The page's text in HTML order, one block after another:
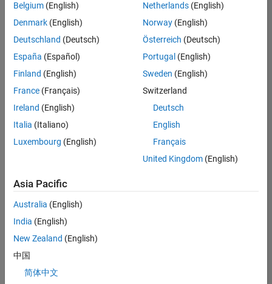
Ambassador
Nanjing University MATLAB Student Ambassador
MATLAB Student
Ambassador
Somaiya Vidyavihar University MATLAB Student
Somaiya Vidyavihar
University MATLAB
Student Ambassador
the
submit your
information.
Belgium (English)
Denmark (English)
Deutschland (Deutsch)
España (Español)
Finland (English)
France (Français)
Ireland (English)
Italia (Italiano)
Luxembourg (English)
Netherlands(English)
Norway(English)
Österreich (Deutsch)
Portugal (English)
Sweden (English)
Switzerland
Deutsch
English
Français
United Kingdom(English)
Asia Pacific
Australia (English)
India (English)
New Zealand (English)
中国
简体中文